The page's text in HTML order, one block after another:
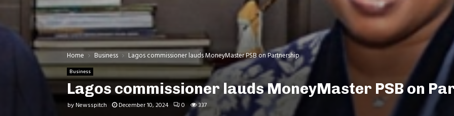
Home Business Lagos commissioner lauds MoneyMaster PSB on Partnership
Business
Lagos commissioner lauds MoneyMaster PSB on
by Newsspitch December 10, 2024 0 337